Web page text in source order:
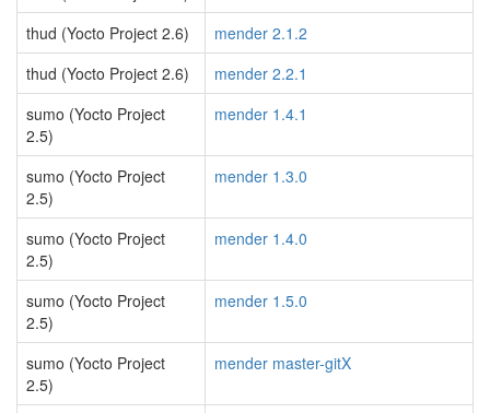
thud (Yocto Project 2.6)
mender 2.1.2
thud (Yocto Project 2.6)
mender 2.2.1
sumo (Yocto Project
2.5)
mender 1.4.1
sumo (Yocto Project
2.5)
mender 1.3.0
sumo (Yocto Project
2.5)
mender 1.4.0
sumo (Yocto Project
2.5)
mender 1.5.0
sumo (Yocto Project
2.5)
mender master-gitX